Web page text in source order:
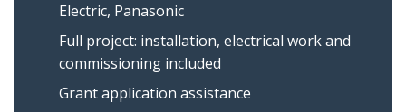
Electric, Panasonic
Full project: installation, electrical work and
commissioning included
Grant application assistance